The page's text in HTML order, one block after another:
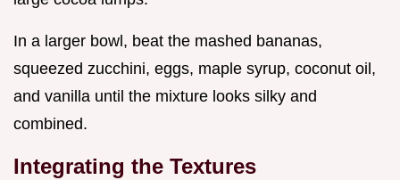
In a larger bowl, beat the mashed bananas,
squeezed zucchini, eggs, maple syrup, coconut oil,
and vanilla until the mixture looks silky and
combined.
Integrating the Textures